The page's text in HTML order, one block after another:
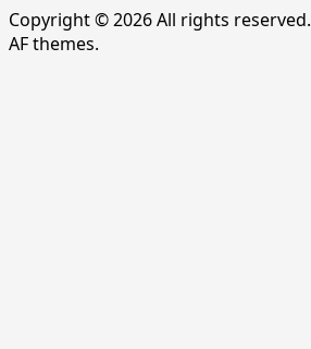
Copyright © 2026 All rights reserved.
AF themes.